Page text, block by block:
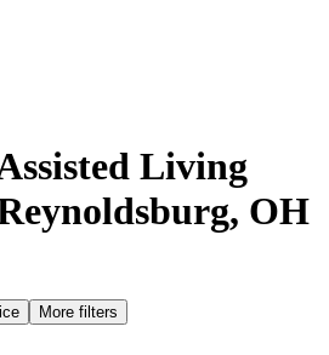
Living
OH
More filters